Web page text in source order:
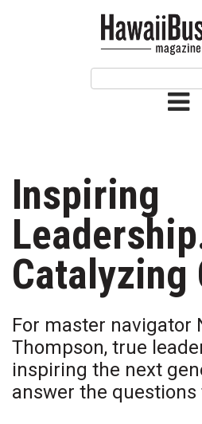
Issue Archives
Article Categories
Agriculture
Arts & Culture
Biz Advice from Experts
Boss Survey
Inspiring
Catalyzing
For master navigator
Thompson, true
inspiring the next
answer the